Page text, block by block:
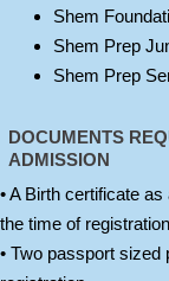
Shem
Shem Prep
Shem Prep
DOCUMENTS
ADMISSION
• A Birth certificate
the time of
• Two passport sized